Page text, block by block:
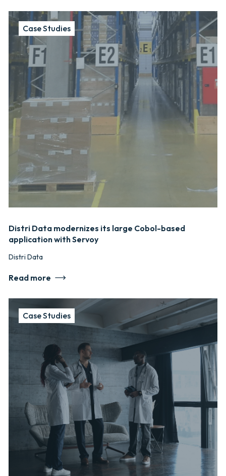
Case Studies
Distri Data modernizes its large Cobol-based
application with Servoy
Distri Data
Read more
Case Studies